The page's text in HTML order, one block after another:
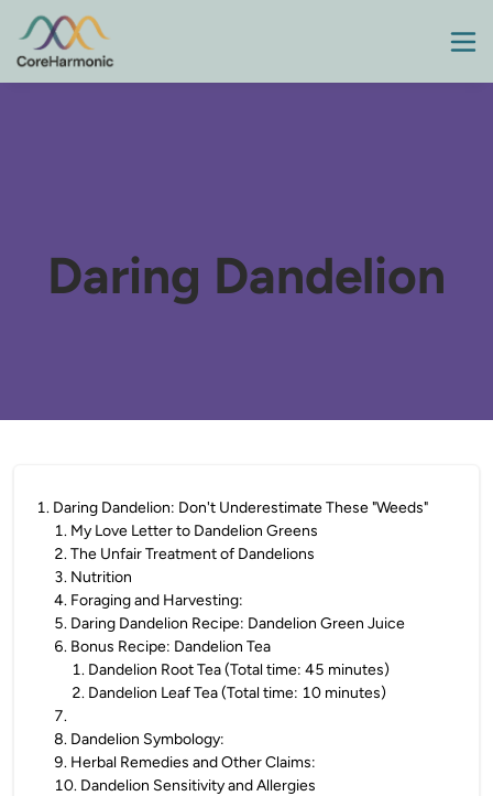
Daring Dandelion
1. Daring Dandelion: Don't Underestimate These "Weeds"
1. My Love Letter to Dandelion Greens
2.The Unfair Treatment of Dandelions
3. Nutrition
4. Foraging and Harvesting:
5. Daring Dandelion Recipe: Dandelion Green Juice
6. Bonus Recipe: Dandelion Tea
1. Dandelion Root Tea (Total time: 45 minutes)
2. Dandelion Leaf Tea (Total time: 10 minutes)
7.
8. Dandelion Symbology:
9. Herbal Remedies and Other Claims:
10. Dandelion Sensitivity and Allergies